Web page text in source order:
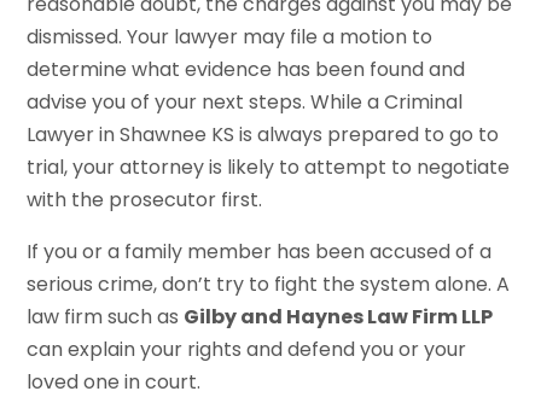
dismissed. Your lawyer may file a motion to
determine what evidence has been found and
advise you of your next steps. While a Criminal
Lawyer in Shawnee KS is always prepared to go to
trial, your attorney is likely to attempt to negotiate
with the prosecutor first.
If you or a family member has been accused of a
serious crime, don’t try to fight the system alone. A
law firm such as Gilby and Haynes Law Firm LLP
can explain your rights and defend you or your
loved one in court.